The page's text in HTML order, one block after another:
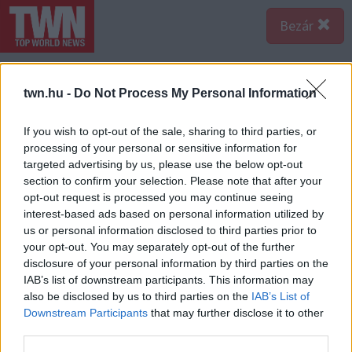
twn.hu - Do Not Process My Personal Information
If you wish to opt-out of the sale, sharing to third parties, or
processing of your personal or sensitive information for
targeted advertising by us, please use the below opt-out
section to confirm your selection. Please note that after your
opt-out request is processed you may continue seeing
interest-based ads based on personal information utilized by
us or personal information disclosed to third parties prior to
your opt-out. You may separately opt-out of the further
disclosure of your personal information by third parties on the
IAB’s list of downstream participants. This information may
also be disclosed by us to third parties on the IAB’s List of
Downstream Participants that may further disclose it to other
Bezár
123rf.com
Vízöntő – “Csak viccelek” A Vízöntő nők sosem